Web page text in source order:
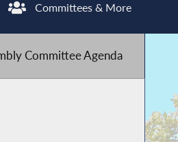
Committees & More
Committee Agenda